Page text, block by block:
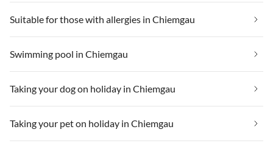
Suitable for those with allergies in Chiemgau
Swimming pool in Chiemgau
Taking your dog on holiday in Chiemgau
Taking your pet on holiday in Chiemgau